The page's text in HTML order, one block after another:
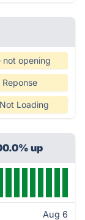
not opening
Reponse
Loading
up
Aug 6